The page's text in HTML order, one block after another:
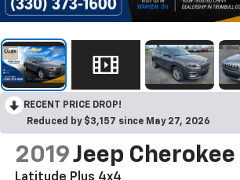
RECENT PRICE DROP!
Reduced by $3,157 since May 27, 2026
2019Jeep Cherokee